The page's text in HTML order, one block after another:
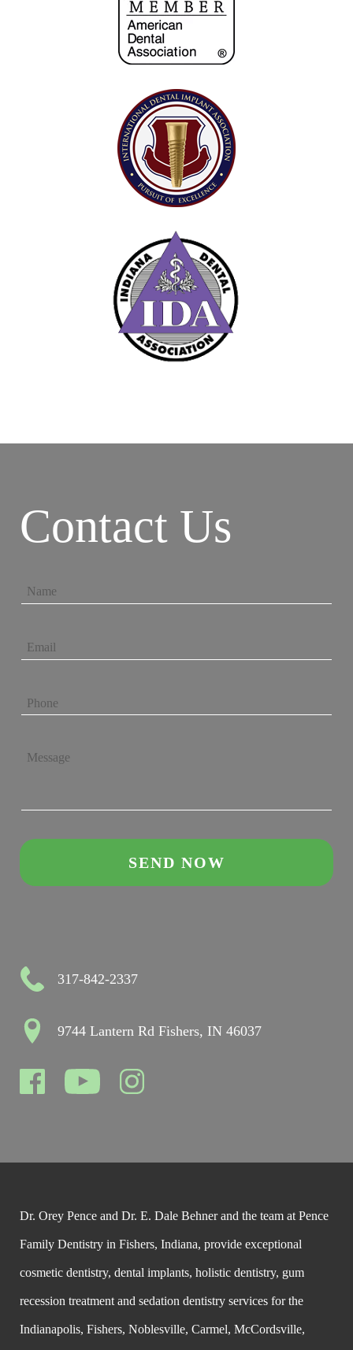
Contact Us
317-842-2337
9744 Lantern Rd Fishers, IN 46037
Dr. Orey Pence and Dr. E. Dale Behner and the team at Pence
Family Dentistry in Fishers, Indiana, provide exceptional
cosmetic dentistry, dental implants, holistic dentistry, gum
recession treatment and sedation dentistry services for the
Indianapolis, Fishers, Noblesville, Carmel, McCordsville,